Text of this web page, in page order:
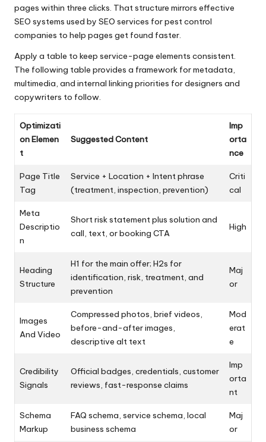
pages within three clicks. That structure mirrors effective
SEO systems used by SEO services for pest control
companies to help pages get found faster.
Apply a table to keep service-page elements consistent.
The following table provides a framework for metadata,
multimedia, and internal linking priorities for designers and
copywriters to follow.
Optimizati
on Elemen
t
Suggested Content
Imp
orta
nce
Page Title
Tag
Service + Location + Intent phrase
(treatment, inspection, prevention)
Criti
cal
Meta
Descriptio
n
Short risk statement plus solution and
call, text, or booking CTA
High
Heading
Structure
H1 for the main offer; H2s for
identification, risk, treatment, and
prevention
Maj
or
Images
And Video
Compressed photos, brief videos,
before-and-after images,
descriptive alt text
Mod
erat
e
Credibility
Signals
Official badges, credentials, customer
reviews, fast-response claims
Imp
orta
nt
Schema
Markup
FAQ schema, service schema, local
business schema
Maj
or